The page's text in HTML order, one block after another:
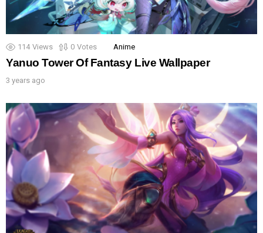
114 Views 0 Votes Anime
Yanuo Tower Of Fantasy Live Wallpaper
3 years ago